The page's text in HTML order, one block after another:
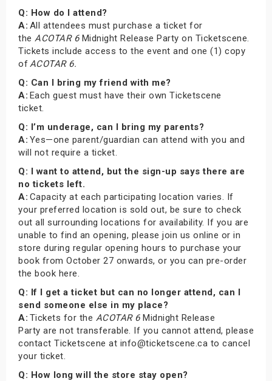
Q: How do I attend?
A: All attendees must purchase a ticket for
the ACOTAR 6Midnight Release Party on Ticketscene.
Tickets include access to the event and one (1) copy
ofACOTAR 6.
Q: Can I bring my friend with me?
A: Each guest must have their own Ticketscene
ticket.
Q: I’m underage, can I bring my parents?
A: Yes—one parent/guardian can attend with you and
will not require a ticket.
Q: I want to attend, but the sign-up says there are
no tickets left.
A: Capacity at each participating location varies. If
your preferred location is sold out, be sure to check
out all surrounding locations for availability. If you are
unable to find an opening, please join us online or in
store during regular opening hours to purchase your
book from October 27 onwards, or you can pre-order
the book here.
Q: If I get a ticket but can no longer attend, can I
send someone else in my place?
A: Tickets for the ACOTAR 6Midnight Release
Party are not transferable. If you cannot attend, please
contact Ticketscene at info@ticketscene.ca to cancel
your ticket.
Q: How long will the store stay open?